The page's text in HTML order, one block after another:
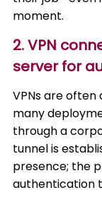
moment.
2. VPN
server for
VPNs are often
many
through a
tunnel is
presence; the
authentication